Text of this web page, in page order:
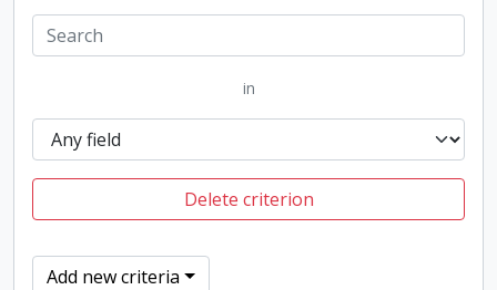
in
Delete criterion
Add new criteria